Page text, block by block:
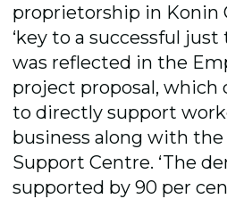
proprietorship in Konin
‘key to a successful just
was reflected in the
project proposal, which
to directly support
business along with
Support Centre. ‘The
supported by 90 per